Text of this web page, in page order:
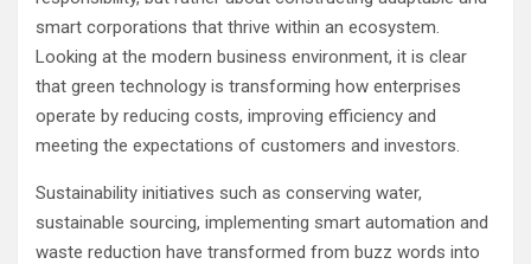
smart corporations that thrive within an ecosystem.
Looking at the modern business environment, it is clear
that green technology is transforming how enterprises
operate by reducing costs, improving efficiency and
meeting the expectations of customers and investors.
Sustainability initiatives such as conserving water,
sustainable sourcing, implementing smart automation and
waste reduction have transformed from buzz words into